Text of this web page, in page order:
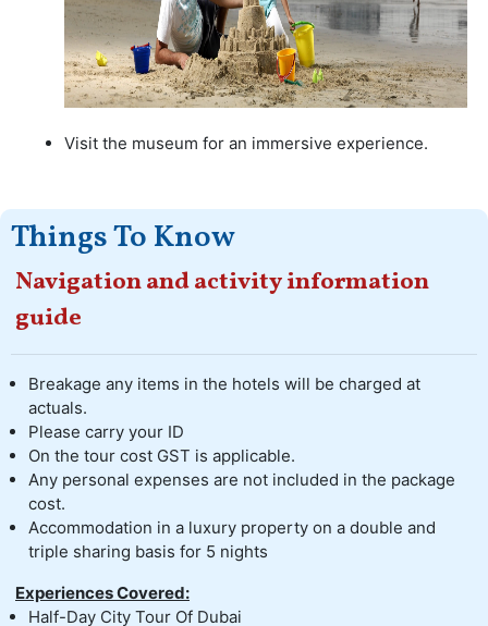
Visit the museum for an immersive experience.
Things To Know
Navigation and activity information
guide
Breakage any items in the hotels will be charged at
actuals.
Please carry your ID
On the tour cost GST is applicable.
Any personal expenses are not included in the package
cost.
Accommodation in a luxury property on a double and
triple sharing basis for 5 nights
Experiences Covered:
Half-Day City Tour Of Dubai